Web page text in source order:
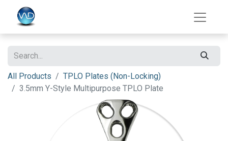
All Products
TPLO Plates (Non-Locking)
3.5mm Y-Style Multipurpose TPLO Plate